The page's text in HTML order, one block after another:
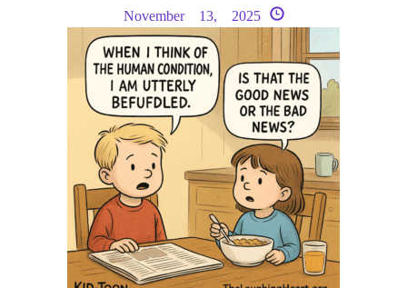
November 13, 2025